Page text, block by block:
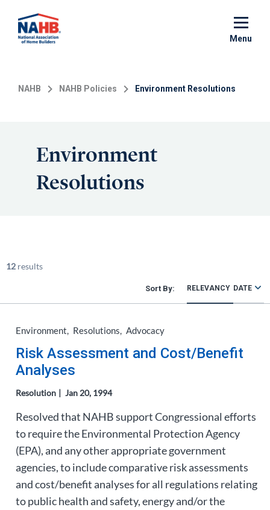
main
Menu
NAHB NAHB Policies Environment Resolutions
Environment
Resolutions
12 results
RELEVANCY DATE
Environment Resolutions Advocacy
Risk Assessment and Cost/Benefit
Analyses
Resolution Jan 20, 1994
Resolved that NAHB support Congressional efforts
to require the Environmental Protection Agency
(EPA), and any other appropriate government
agencies, to include comparative risk assessments
and cost/benefit analyses for all regulations relating
to public health and safety, energy and/or the